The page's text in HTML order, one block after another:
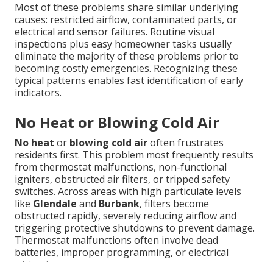
Most of these problems share similar underlying
causes: restricted airflow, contaminated parts, or
electrical and sensor failures. Routine visual
inspections plus easy homeowner tasks usually
eliminate the majority of these problems prior to
becoming costly emergencies. Recognizing these
typical patterns enables fast identification of early
indicators.
No Heat or Blowing Cold Air
No heat or blowing cold airoften frustrates
residents first. This problem most frequently results
from thermostat malfunctions, non-functional
igniters, obstructed air filters, or tripped safety
switches. Across areas with high particulate levels
like Glendale and Burbank, filters become
obstructed rapidly, severely reducing airflow and
triggering protective shutdowns to prevent damage.
Thermostat malfunctions often involve dead
batteries, improper programming, or electrical